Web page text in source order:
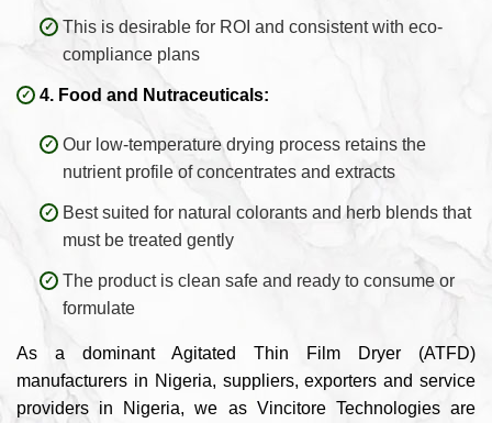
This is desirable for ROI and consistent with eco-
compliance plans
4. Food and Nutraceuticals:
Our low-temperature drying process retains the
nutrient profile of concentrates and extracts
Best suited for natural colorants and herb blends that
must be treated gently
The product is clean safe and ready to consume or
formulate
As a dominant Agitated Thin Film Dryer (ATFD)
manufacturers in Nigeria, suppliers, exporters and service
providers in Nigeria, we as Vincitore Technologies are